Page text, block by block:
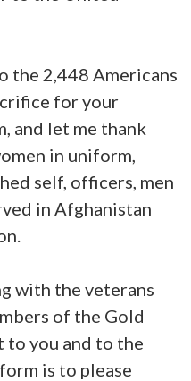
the 2,448 Americans
for your
and let me thank
in uniform,
self, officers, men
in Afghanistan
with the veterans
of the Gold
to you and to the
is to please